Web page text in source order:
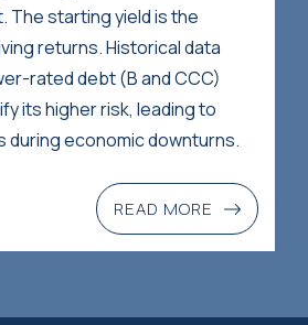
The starting yield is the
returns. Historical data
rated debt (B and CCC)
its higher risk, leading to
during economic downturns.
READ MORE